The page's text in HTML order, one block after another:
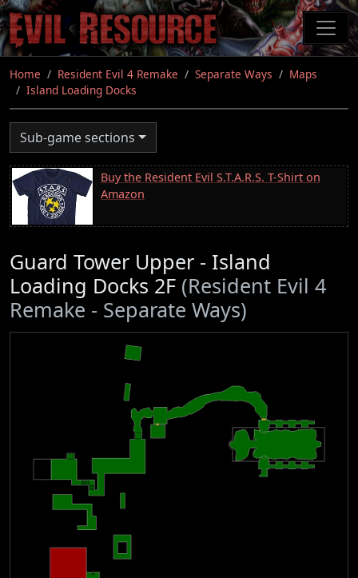
Skip
to
main
content
Home Resident Evil 4 Remake Separate Ways
Maps
Island Loading Docks
Sub-game sections
Buy the Resident Evil S.T.A.R.S. T-Shirt on
Amazon
Guard Tower Upper - Island
Loading Docks 2F (Resident Evil 4
Remake - Separate Ways)